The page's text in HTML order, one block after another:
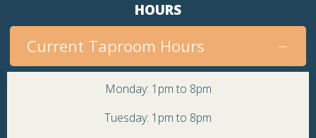
HOURS
Current Taproom Hours
Monday: 1pm to 8pm
Tuesday: 1pm to 8pm